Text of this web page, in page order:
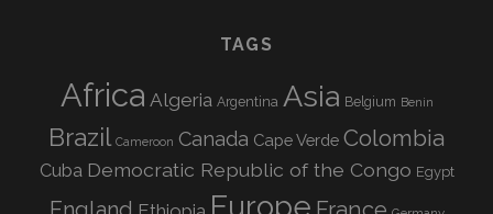
TAGS
Africa Algeria Argentina Asia Belgium Benin
Brazil Cameroon Canada Cape Verde Colombia
Cuba Democratic Republic of the Congo Egypt
Europe